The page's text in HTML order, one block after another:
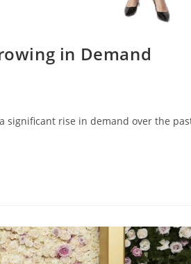
in Demand
significant rise in demand over the